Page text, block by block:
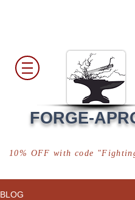
FORGE-
10% OFF with code
BLOG